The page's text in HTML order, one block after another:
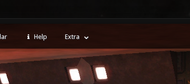
Help Extra